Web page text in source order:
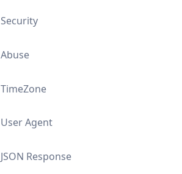
Security
Abuse
TimeZone
User Agent
JSON Response